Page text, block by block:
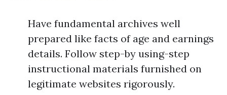
Have fundamental archives well
prepared like facts of age and earnings
details. Follow step-by using-step
instructional materials furnished on
legitimate websites rigorously.